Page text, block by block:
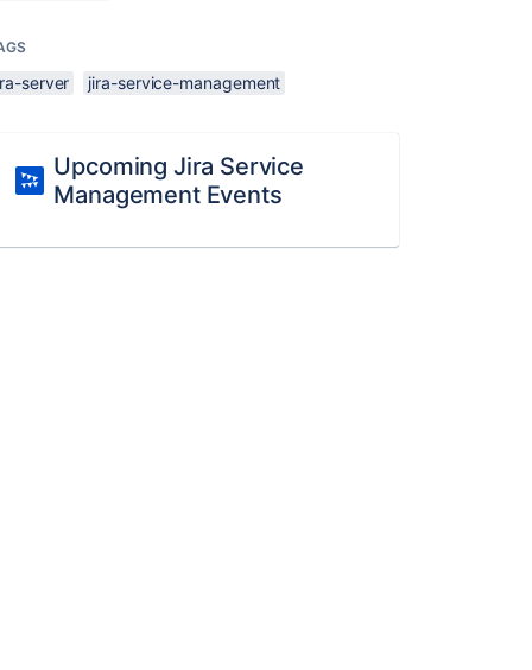
server jira-service-management
Upcoming Jira Service
Management Events